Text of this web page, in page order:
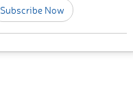
Subscribe Now